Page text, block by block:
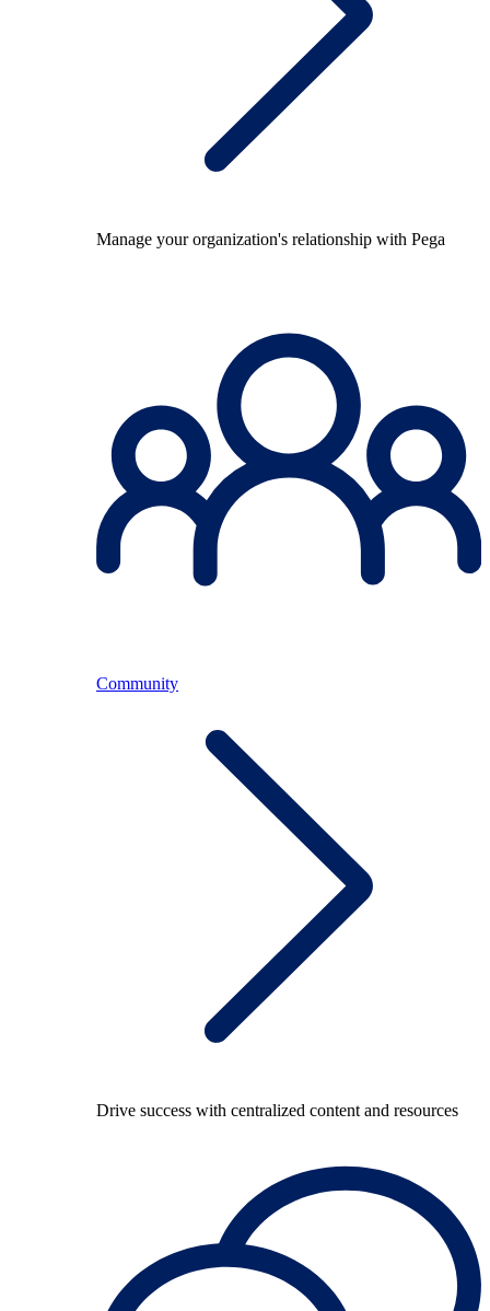
Manage your organization's relationship with Pega
Community
Drive success with centralized content and resources